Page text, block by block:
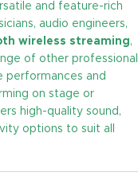
and feature-rich
audio engineers,
wireless streaming,
of other professional
performances and
on stage or
high-quality sound,
options to suit all